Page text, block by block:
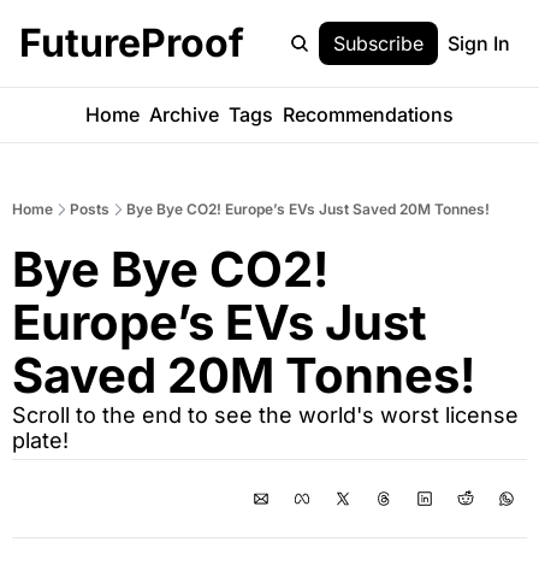
FutureProof Subscribe Sign In
Home Archive Tags Recommendations
Home Posts Bye Bye CO2! Europe’s EVs Just Saved 20M Tonnes!
Bye Bye CO2!
Europe’s EVs Just
Saved 20M Tonnes!
Scroll to the end to see the world's worst license
plate!